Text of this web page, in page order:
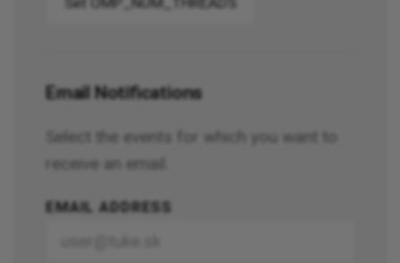
Email Notifications
Select the events for which you want to
receive an email.
EMAIL ADDRESS